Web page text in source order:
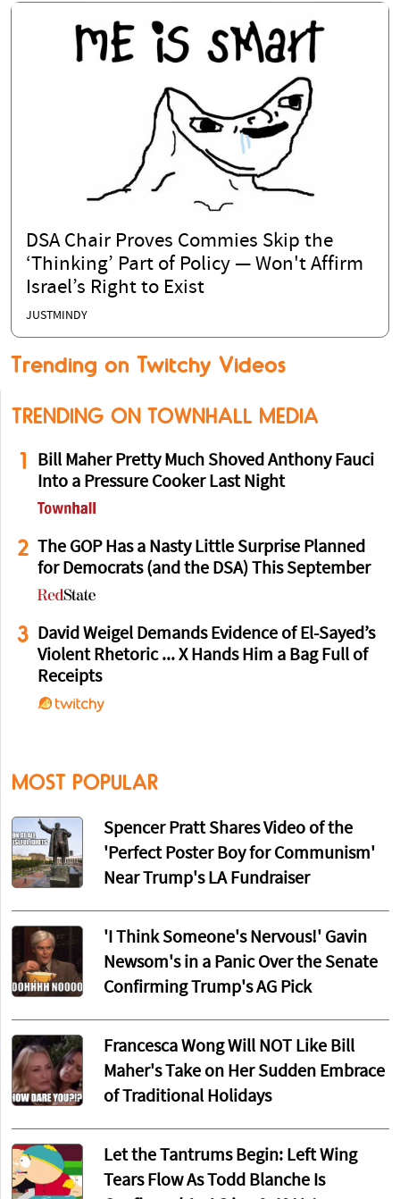
DSA Chair Proves Commies Skip the
‘Thinking’ Part of Policy — Won't Affirm
Israel’s Right to Exist
JUSTMINDY
Trending on Twitchy Videos
TRENDING ON TOWNHALL MEDIA
1
Bill Maher Pretty Much Shoved Anthony Fauci
Into a Pressure Cooker Last Night
2
The GOP Has a Nasty Little Surprise Planned
for Democrats (and the DSA) This September
3
David Weigel Demands Evidence of El-Sayed’s
Violent Rhetoric ... X Hands Him a Bag Full of
Receipts
MOST POPULAR
Spencer Pratt Shares Video of the
'Perfect Poster Boy for Communism'
Near Trump's LA Fundraiser
'I Think Someone's Nervous!' Gavin
Newsom's in a Panic Over the Senate
Confirming Trump's AG Pick
Francesca Wong Will NOT Like Bill
Maher's Take on Her Sudden Embrace
of Traditional Holidays
Let the Tantrums Begin: Left Wing
Tears Flow As Todd Blanche Is